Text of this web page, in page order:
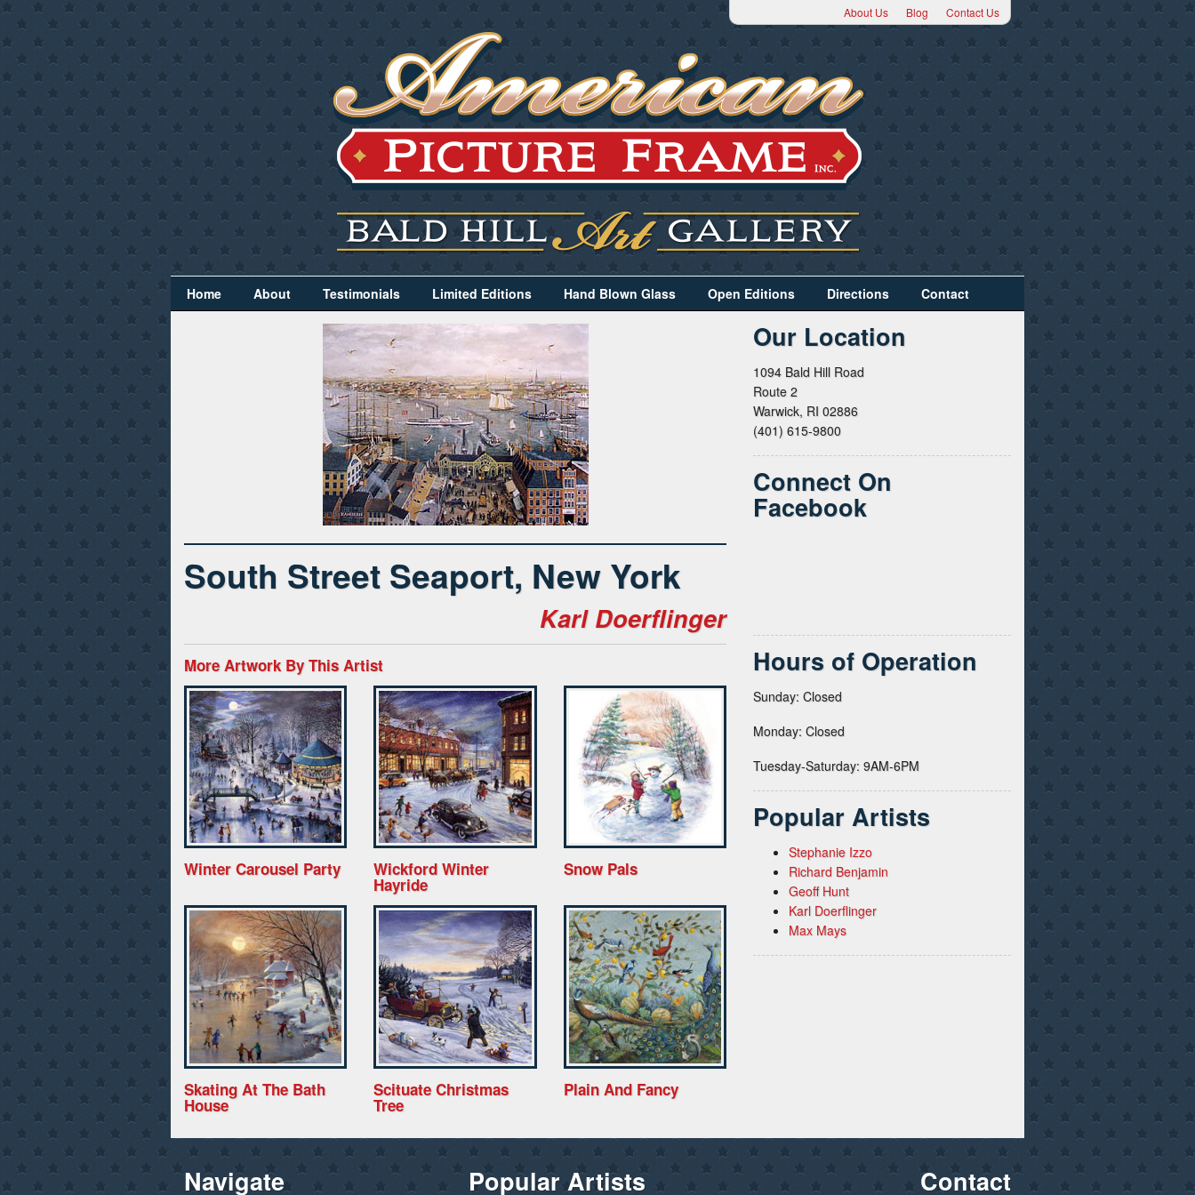
About Us Blog Contact Us
Home About Testimonials Limited Editions Hand Blown Glass Open Editions Directions Contact
South Street Seaport, New York
Karl Doerflinger
More Artwork By This Artist
Winter Carousel Party Wickford Winter
Hayride
Snow Pals
Skating At The Bath
House
Scituate Christmas
Tree
Plain And Fancy
Our Location
1094 Bald Hill Road
Route 2
Warwick, RI 02886
(401) 615-9800
Connect On
Facebook
Hours of Operation
Sunday: Closed
Monday: Closed
Tuesday-Saturday: 9AM-6PM
Popular Artists
Stephanie Izzo
Richard Benjamin
Geoff Hunt
Karl Doerflinger
Max Mays
Navigate Popular Artists Contact